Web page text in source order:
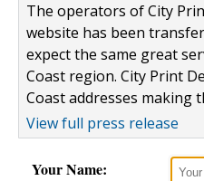
The operators of City
website has been
expect the same great
Coast region. City Print
Coast addresses making
View full press release
Your Name: